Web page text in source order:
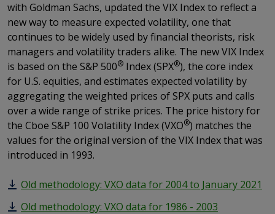
with Goldman Sachs, updated the VIX Index to reflect a
new way to measure expected volatility, one that
continues to be widely used by financial theorists, risk
managers and volatility traders alike. The new VIX Index
is based on the S&P 500® Index (SPX®), the core index
for U.S. equities, and estimates expected volatility by
aggregating the weighted prices of SPX puts and calls
over a wide range of strike prices. The price history for
the Cboe S&P 100 Volatility Index (VXO®) matches the
values for the original version of the VIX Index that was
introduced in 1993.
Old methodology: VXO data for 2004 to January 2021
Old methodology: VXO data for 1986 - 2003